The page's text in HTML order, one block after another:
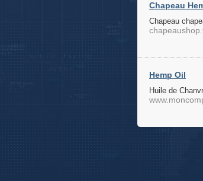
Chapeau
Chapeau
Hemp Oil
Huile de